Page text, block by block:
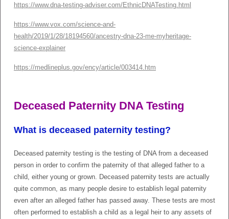
https://www.dna-testing-adviser.com/EthnicDNATesting.html
https://www.vox.com/science-and-
health/2019/1/28/18194560/ancestry-dna-23-me-myheritage-
science-explainer
https://medlineplus.gov/ency/article/003414.htm
Deceased Paternity DNA Testing
What is deceased paternity testing?
Deceased paternity testing is the testing of DNA from a deceased
person in order to confirm the paternity of that alleged father to a
child, either young or grown. Deceased paternity tests are actually
quite common, as many people desire to establish legal paternity
even after an alleged father has passed away. These tests are most
often performed to establish a child as a legal heir to any assets of